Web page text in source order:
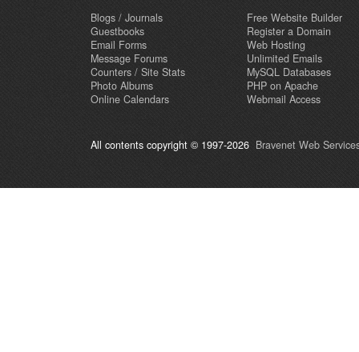
Blogs / Journals
Guestbooks
Email Forms
Message Forums
Counters / Site Stats
Photo Albums
Online Calendars
Free Website Builder
Register a Domain
Web Hosting
Unlimited Emails
MySQL Databases
PHP on Apache
Webmail Access
All contents copyright © 1997-2026 Bravenet Web